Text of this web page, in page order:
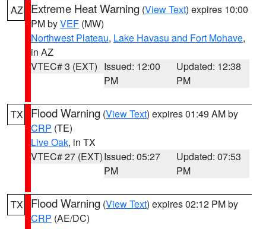
AZ Extreme Heat Warning (View Text) expires 10:00
PM byVEF (MW)
Northwest Plateau, Lake Havasu and Fort Mohave,
in AZ
VTEC# 3 (EXT) Issued: 12:00
PM
Updated: 12:38
PM
TX Flood Warning (View Text) expires 01:49 AM by
CRP (TE)
Live Oak, in TX
VTEC# 27 (EXT)Issued: 05:27
PM
Updated: 07:53
PM
TX Flood Warning (View Text) expires 02:12 PM by
CRP (AE/DC)